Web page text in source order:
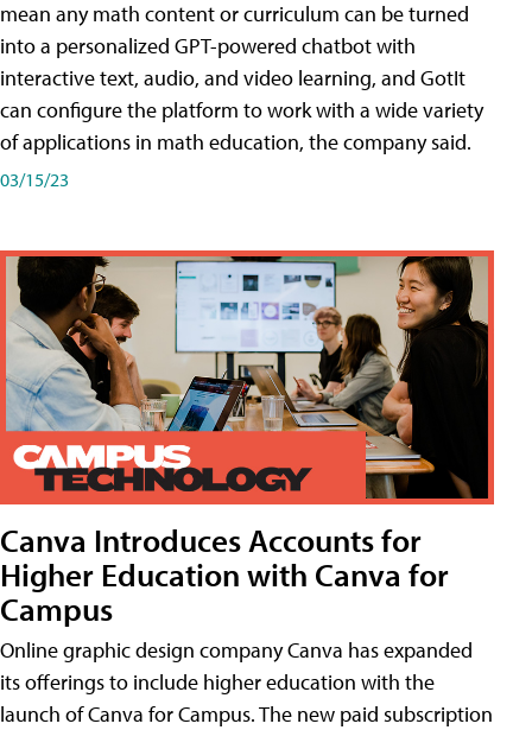
mean any math content or curriculum can be turned
into a personalized GPT-powered chatbot with
interactive text, audio, and video learning, and GotIt
can configure the platform to work with a wide variety
of applications in math education, the company said.
03/15/23
Canva Introduces Accounts for
Higher Education with Canva for
Campus
Online graphic design company Canva has expanded
its offerings to include higher education with the
launch of Canva for Campus. The new paid subscription